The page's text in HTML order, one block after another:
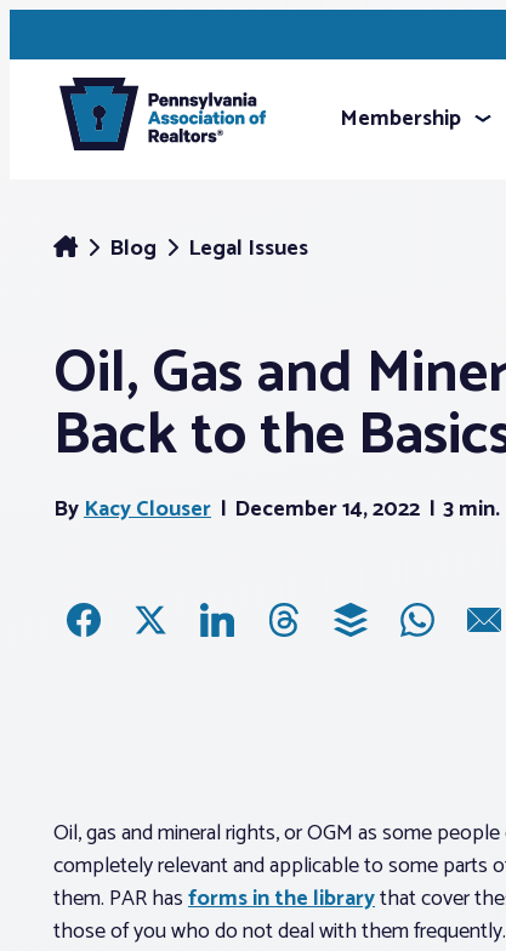
Membership
Blog Legal Issues
Oil, Gas and
Back to the
ByKacy Clouser December 14, 2022 3 min.
Oil, gas and mineral rights, or OGM as some
completely relevant and applicable to some
them. PAR hasforms in the librarythat cover
those of you who do not deal with them frequently.